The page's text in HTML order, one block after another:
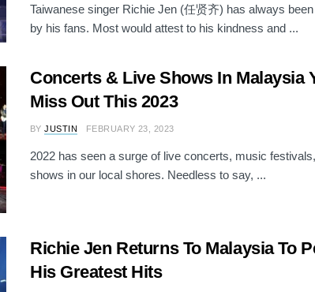
Taiwanese singer Richie Jen (任贤齐) has always
by his fans. Most would attest to his kindness and ...
Concerts & Live Shows In Malaysia
Miss Out This 2023
BY JUSTIN FEBRUARY 23, 2023
2022 has seen a surge of live concerts, music
shows in our local shores. Needless to say, ...
Richie Jen Returns To Malaysia To
His Greatest Hits